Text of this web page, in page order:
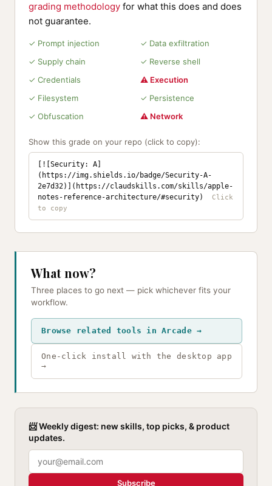
grading methodology for what this does and does
not guarantee.
✓ Prompt injection
✓ Data exfiltration
✓ Supply chain
✓ Reverse shell
✓ Credentials
⚠ Execution
✓ Filesystem
✓ Persistence
✓ Obfuscation
⚠ Network
Show this grade on your repo (click to copy):
[![Security: A]
(https://img.shields.io/badge/Security-A-
2e7d32)](https://claudskills.com/skills/apple-
notes-reference-architecture/#security)
What now?
Three places to go next — pick whichever fits your
workflow.
Browse related tools in Arcade →
One-click install with the desktop app
→
📨 Weekly digest: new skills, top picks, & product
updates.
Subscribe